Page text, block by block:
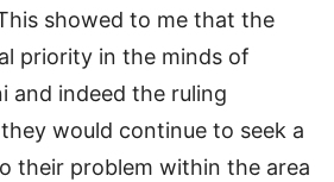
showed to me that the
priority in the minds of
and indeed the ruling
would continue to seek a
their problem within the area